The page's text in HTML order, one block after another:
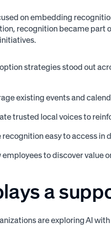
on embedding
recognition became part
strategies stood out
existing events and
trusted local voices to
recognition easy to access in
employees to discover value
a
are exploring AI